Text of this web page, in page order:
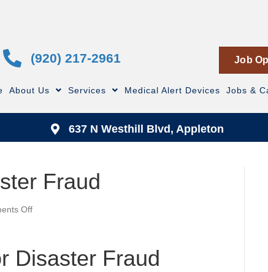
(920) 217-2961 Job
About Us Services Medical Alert Devices Jobs &
637 N Westhill Blvd, Appleton
Fraud
Offon
Disaster
Disaster Fraud